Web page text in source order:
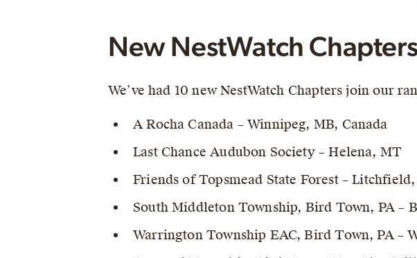
New NestWatch
We’ve had 10 new NestWatch Chapters join our
A Rocha Canada – Winnipeg, MB, Canada
Last Chance Audubon Society – Helena, MT
Friends of Topsmead State Forest –
South Middleton Township, Bird Town, PA –
Warrington Township EAC, Bird Town, PA –